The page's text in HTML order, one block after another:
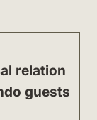
relation
guests